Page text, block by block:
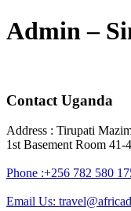
Admin –
Contact Uganda
Address : Tirupati
1st Basement Room 41-
Phone :+256 782 580
Email Us: